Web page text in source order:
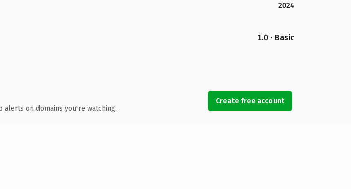
2024
1.0 · Basic
alerts on domains you're watching.
Create free account